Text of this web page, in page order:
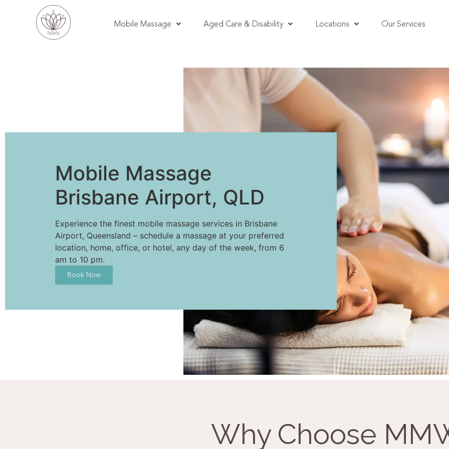
Mobile Massage Aged Care & Disability Locations Our Services
Mobile Massage
Brisbane Airport, QLD
Experience the finest mobile massage services in Brisbane
Airport, Queensland – schedule a massage at your preferred
location, home, office, or hotel, any day of the week, from 6
am to 10 pm.
Book Now
Why Choose